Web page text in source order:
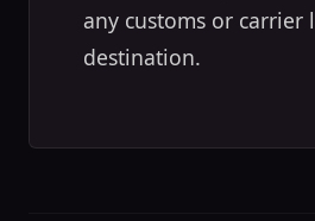
any customs or
destination.